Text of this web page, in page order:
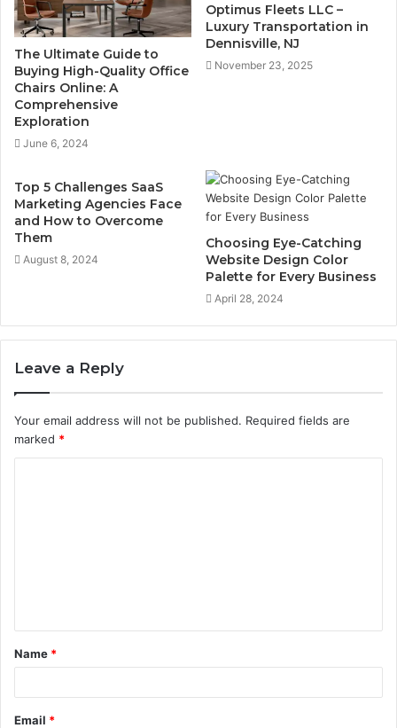
The Ultimate Guide to
Buying High-Quality Office
Chairs Online: A
Comprehensive
Exploration
June 6, 2024
Optimus Fleets LLC –
Luxury Transportation in
Dennisville, NJ
November 23, 2025
Top 5 Challenges SaaS
Marketing Agencies Face
and How to Overcome
Them
August 8, 2024
Choosing Eye-Catching
Website Design Color
Palette for Every Business
April 28, 2024
Leave a Reply
Your email address will not be published. Required fields are
marked *
t
*
Name *
Email *